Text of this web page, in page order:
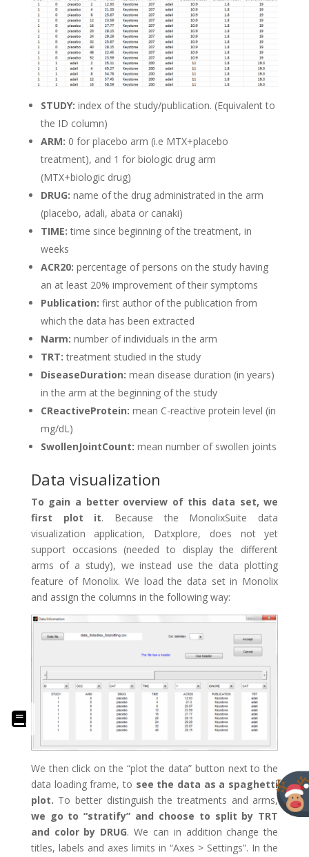
STUDY: index of the study/publication. (Equivalent to
the ID column)
ARM: 0 for placebo arm (i.e MTX+placebo
treatment), and 1 for biologic drug arm
(MTX+biologic drug)
DRUG: name of the drug administrated in the arm
(placebo, adali, abata or canaki)
TIME: time since beginning of the treatment, in
weeks
ACR20: percentage of persons on the study having
an at least 20% improvement of their symptoms
Publication: first author of the publication from
which the data has been extracted
Narm: number of individuals in the arm
TRT: treatment studied in the study
DiseaseDuration: mean disease duration (in years)
in the arm at the beginning of the study
CReactiveProtein: mean C-reactive protein level (in
mg/dL)
SwollenJointCount: mean number of swollen joints
Data visualization
To gain a better overview of this data set, we
first plot it. Because the MonolixSuite data
visualization application, Datxplore, does not yet
support occasions (needed to display the different
arms of a study), we instead use the data plotting
feature of Monolix. We load the data set in Monolix
and assign the columns in the following way:
We then click on the “plot the data” button next to the
data loading frame, to see the data as a spaghetti
plot. To better distinguish the treatments and arms,
we go to “stratify” and choose to split by TRT
and color by DRUG. We can in addition change the
titles, labels and axes limits in “Axes > Settings”. In the